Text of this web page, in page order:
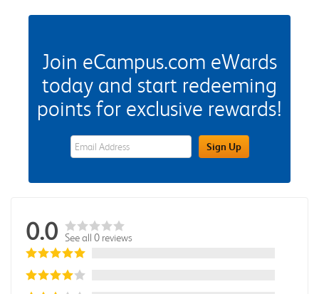
Join eCampus.com eWards
today and start redeeming
points for exclusive rewards!
eWards Sign Up Email Address FieldSign Up
0.0 See all 0 reviews